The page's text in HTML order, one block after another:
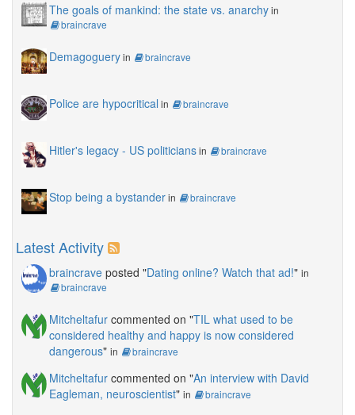
The goals of mankind: the state vs. anarchyin
braincrave
Demagogueryin braincrave
Police are hypocritical in braincrave
Hitler's legacy - US politiciansin braincrave
Stop being a bystanderin braincrave
Latest Activity
braincrave posted "Dating online? Watch that ad!" in
braincrave
Mitcheltafur commented on "TIL what used to be
considered healthy and happy is now considered
dangerous" in braincrave
Mitcheltafur commented on "An interview with David
Eagleman, neuroscientist" in braincrave